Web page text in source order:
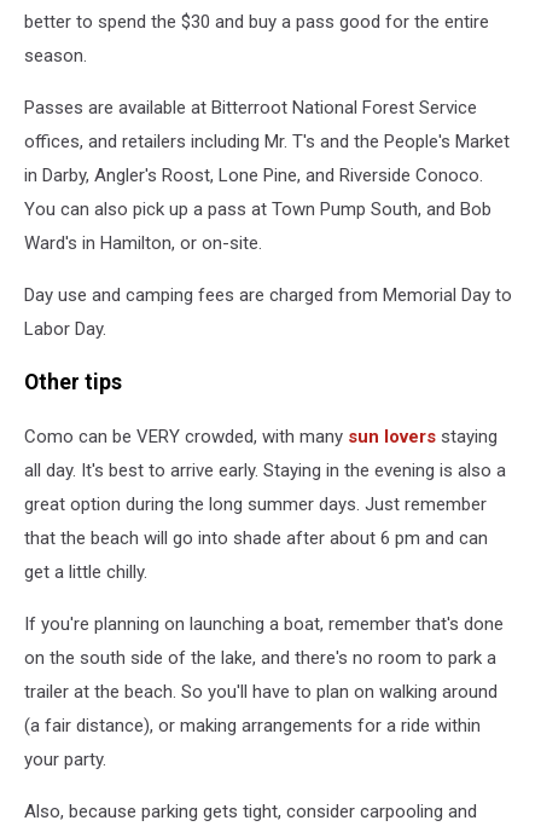
better to spend the $30 and buy a pass good for the entire
season.
Passes are available at Bitterroot National Forest Service
offices, and retailers including Mr. T's and the People's Market
in Darby, Angler's Roost, Lone Pine, and Riverside Conoco.
You can also pick up a pass at Town Pump South, and Bob
Ward's in Hamilton, or on-site.
Day use and camping fees are charged from Memorial Day to
Labor Day.
Other tips
Como can be VERY crowded, with many sun lovers staying
all day. It's best to arrive early. Staying in the evening is also a
great option during the long summer days. Just remember
that the beach will go into shade after about 6 pm and can
get a little chilly.
If you're planning on launching a boat, remember that's done
on the south side of the lake, and there's no room to park a
trailer at the beach. So you'll have to plan on walking around
(a fair distance), or making arrangements for a ride within
your party.
Also, because parking gets tight, consider carpooling and